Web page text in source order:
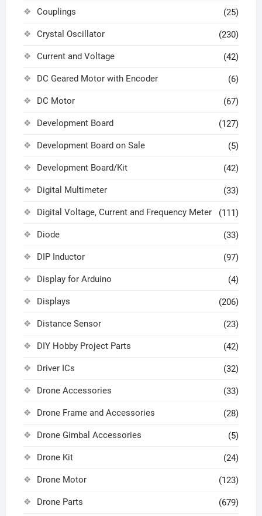
Couplings (25)
Crystal Oscillator (230)
Current and Voltage (42)
DC Geared Motor with Encoder (6)
DC Motor (67)
Development Board (127)
Development Board on Sale (5)
Development Board/Kit (42)
Digital Multimeter (33)
Digital Voltage, Current and Frequency Meter (111)
Diode (33)
DIP Inductor (97)
Display for Arduino (4)
Displays (206)
Distance Sensor (23)
DIY Hobby Project Parts (42)
Driver ICs (32)
Drone Accessories (33)
Drone Frame and Accessories (28)
Drone Gimbal Accessories (5)
Drone Kit (24)
Drone Motor (123)
Drone Parts (679)